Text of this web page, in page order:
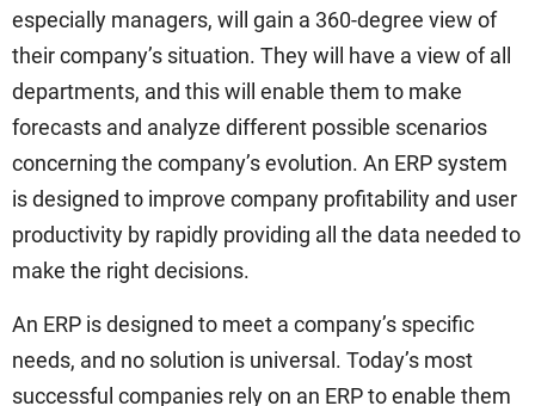
especially managers, will gain a 360-degree view of
their company’s situation. They will have a view of all
departments, and this will enable them to make
forecasts and analyze different possible scenarios
concerning the company’s evolution. An ERP system
is designed to improve company profitability and user
productivity by rapidly providing all the data needed to
make the right decisions.
An ERP is designed to meet a company’s specific
needs, and no solution is universal. Today’s most
successful companies rely on an ERP to enable them